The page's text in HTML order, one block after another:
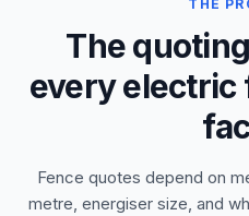
THE
The
every electric
Fence quotes depend on
metre, energiser size, and